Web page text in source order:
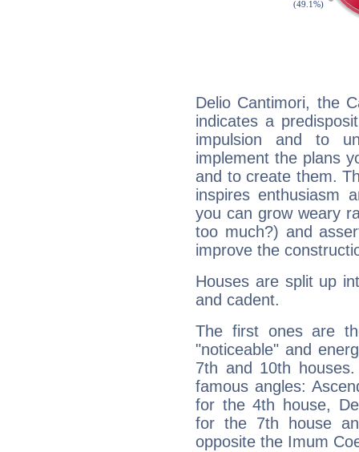
Delio Cantimori, the
indicates a
impulsion and to
implement the plans
and to create them.
inspires enthusiasm
you can grow weary
too much?) and
improve the
Houses are split up
and cadent.
The first ones are
"noticeable" and
7th and 10th
famous angles:
for the 4th house,
for the 7th house
opposite the Imum